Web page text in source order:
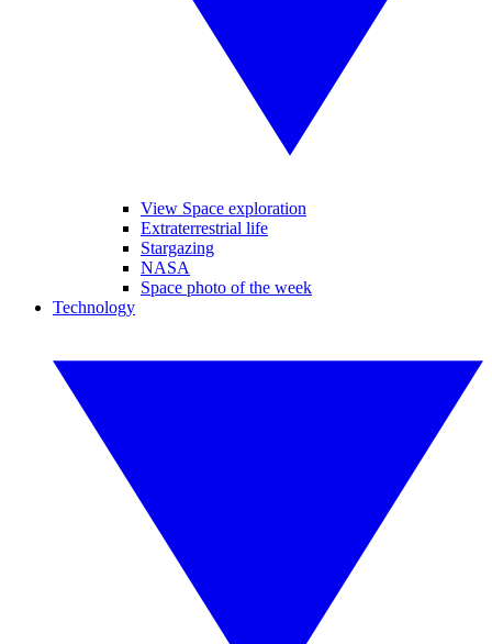
View Space exploration
Extraterrestrial life
Stargazing
NASA
Space photo of the week
Technology